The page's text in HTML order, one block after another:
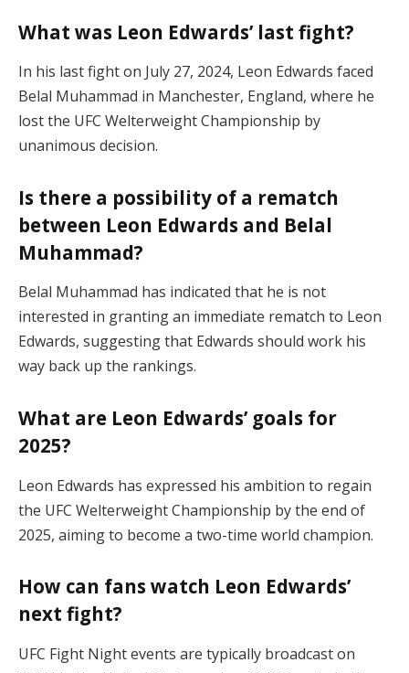
What was Leon Edwards’ last fight?
In his last fight on July 27, 2024, Leon Edwards faced
Belal Muhammad in Manchester, England, where he
lost the UFC Welterweight Championship by
unanimous decision.
Is there a possibility of a rematch
between Leon Edwards and Belal
Muhammad?
Belal Muhammad has indicated that he is not
interested in granting an immediate rematch to Leon
Edwards, suggesting that Edwards should work his
way back up the rankings.
What are Leon Edwards’ goals for
2025?
Leon Edwards has expressed his ambition to regain
the UFC Welterweight Championship by the end of
2025, aiming to become a two-time world champion.
How can fans watch Leon Edwards’
next fight?
UFC Fight Night events are typically broadcast on